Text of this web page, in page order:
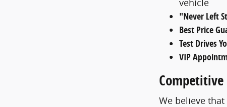
vehicle
"Never Left
Best Price
Test Drives
VIP
We believe